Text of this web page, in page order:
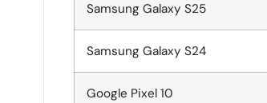
Samsung Galaxy S25
Samsung Galaxy S24
Google Pixel 10